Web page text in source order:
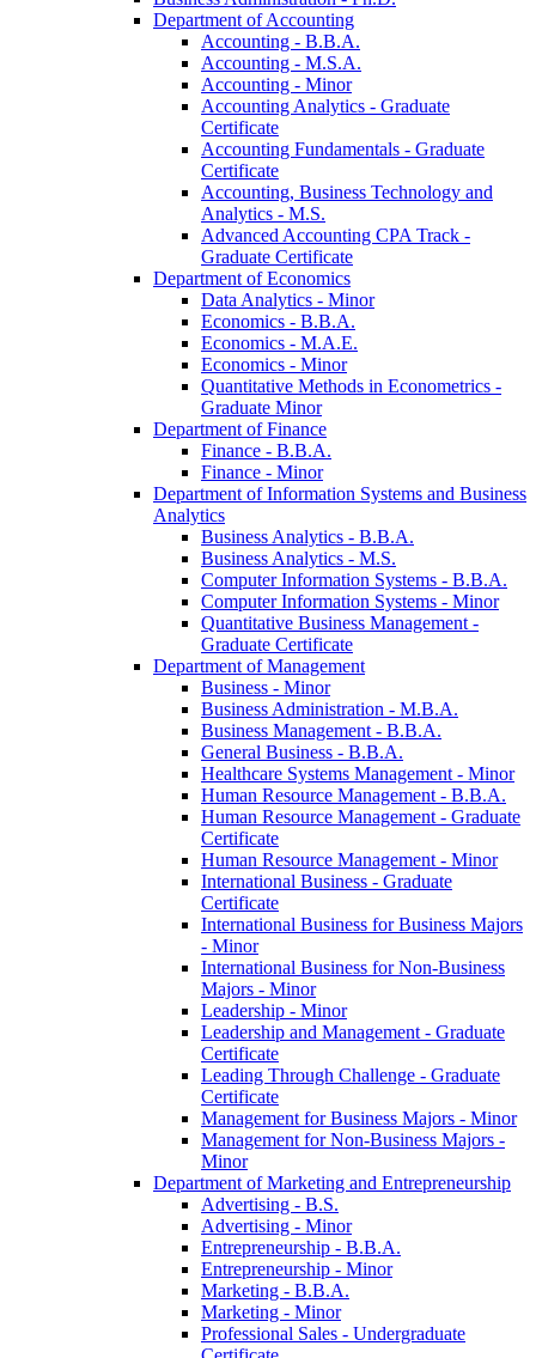
Department of Accounting
Accounting -​ B.B.A.
Accounting -​ M.S.A.
Accounting -​ Minor
Accounting Analytics -​ Graduate
Certificate
Accounting Fundamentals -​ Graduate
Certificate
Accounting, Business Technology and
Analytics -​ M.S.
Advanced Accounting CPA Track -​
Graduate Certificate
Department of Economics
Data Analytics -​ Minor
Economics -​ B.B.A.
Economics -​ M.A.E.
Economics -​ Minor
Quantitative Methods in Econometrics -​
Graduate Minor
Department of Finance
Finance -​ B.B.A.
Finance -​ Minor
Department of Information Systems and Business
Analytics
Business Analytics -​ B.B.A.
Business Analytics -​ M.S.
Computer Information Systems -​ B.B.A.
Computer Information Systems -​ Minor
Quantitative Business Management -​
Graduate Certificate
Department of Management
Business -​ Minor
Business Administration -​ M.B.A.
Business Management -​ B.B.A.
General Business -​ B.B.A.
Healthcare Systems Management -​ Minor
Human Resource Management -​ B.B.A.
Human Resource Management -​ Graduate
Certificate
Human Resource Management -​ Minor
International Business -​ Graduate
Certificate
International Business for Business Majors
-​ Minor
International Business for Non-​Business
Majors -​ Minor
Leadership -​ Minor
Leadership and Management -​ Graduate
Certificate
Leading Through Challenge -​ Graduate
Certificate
Management for Business Majors -​ Minor
Management for Non-​Business Majors -​
Minor
Department of Marketing and Entrepreneurship
Advertising -​ B.S.
Advertising -​ Minor
Entrepreneurship -​ B.B.A.
Entrepreneurship -​ Minor
Marketing -​ B.B.A.
Marketing -​ Minor
Professional Sales -​ Undergraduate